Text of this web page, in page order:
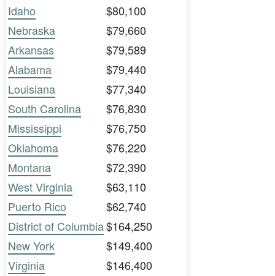
Idaho
$80,100
Nebraska
$79,660
Arkansas
$79,589
Alabama
$79,440
Louisiana
$77,340
South Carolina
$76,830
Mississippi
$76,750
Oklahoma
$76,220
Montana
$72,390
West Virginia
$63,110
Puerto Rico
$62,740
District of Columbia$164,250
New York
$149,400
Virginia
$146,400